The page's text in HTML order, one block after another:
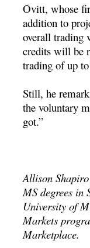
Ovitt, whose
addition to
overall trading
credits will be
trading of up
Still, he
the voluntary
got.”
Allison
MS degrees in
University of
Markets
Marketplace.